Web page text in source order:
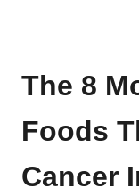
The 8
Foods
Cancer